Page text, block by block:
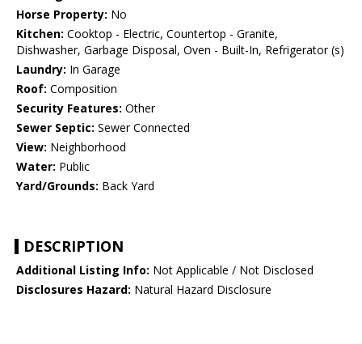
Horse Property: No
Kitchen: Cooktop - Electric, Countertop - Granite,
Dishwasher, Garbage Disposal, Oven - Built-In, Refrigerator (s)
Laundry: In Garage
Roof: Composition
Security Features: Other
Sewer Septic: Sewer Connected
View: Neighborhood
Water: Public
Yard/Grounds: Back Yard
DESCRIPTION
Additional Listing Info: Not Applicable / Not Disclosed
Disclosures Hazard: Natural Hazard Disclosure